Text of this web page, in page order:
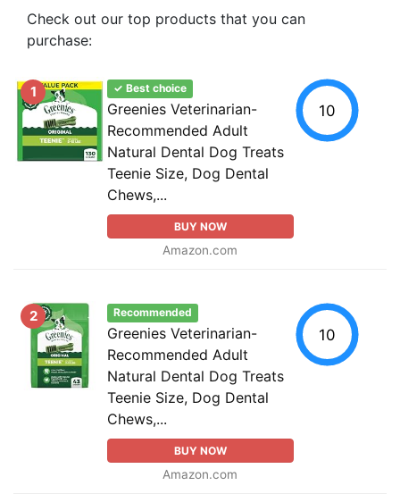
Check out our top products that you can
purchase:
1 ✓ Best choice
Greenies Veterinarian-
Recommended Adult
Natural Dental Dog Treats
Teenie Size, Dog Dental
Chews,...
BUY NOW
Amazon.com
10
2 Recommended
Greenies Veterinarian-
Recommended Adult
Natural Dental Dog Treats
Teenie Size, Dog Dental
Chews,...
BUY NOW
Amazon.com
10